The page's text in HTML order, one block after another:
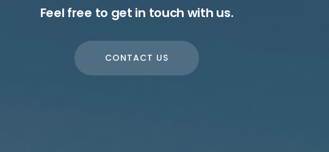
Feel free to get in touch with us.
CONTACT US